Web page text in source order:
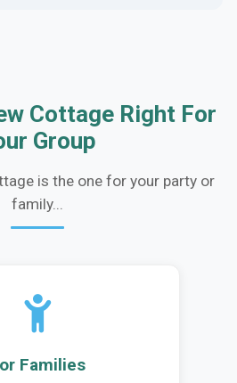
Cottage Right For
Group
is the one for your party or
family...
Families